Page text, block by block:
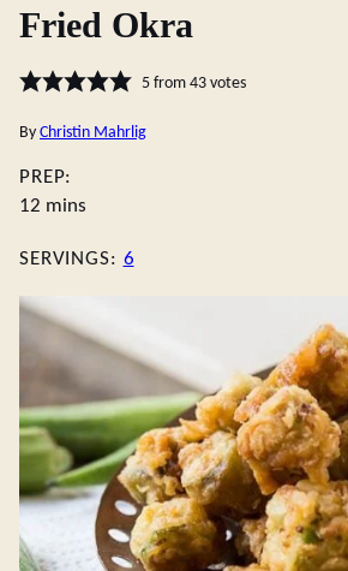
Fried Okra
5from 43votes
By Christin Mahrlig
PREP:
12 minutes
mins
SERVINGS: 6